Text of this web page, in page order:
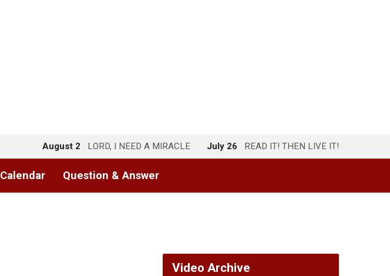
August 2 LORD, I NEED A MIRACLE July 26 READ IT! THEN LIVE IT!
Calendar Question & Answer
Video Archive